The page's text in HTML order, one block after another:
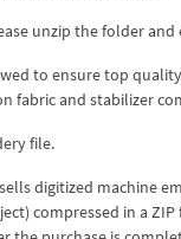
unzip the folder and
to ensure top
fabric and stabilizer
file.
digitized machine
compressed in a ZIP